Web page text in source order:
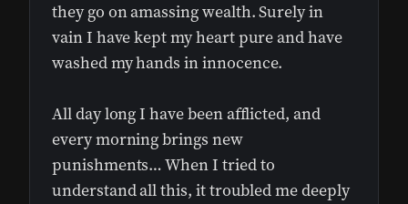
they go on amassing wealth. Surely in
vain I have kept my heart pure and have
washed my hands in innocence.
All day long I have been afflicted, and
every morning brings new
punishments… When I tried to
understand all this, it troubled me deeply